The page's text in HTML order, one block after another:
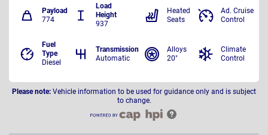
Payload
774
Load
Height
937
Fuel
Type
Diesel
Transmission
Automatic
Heated
Seats
Ad. Cruise
Control
Alloys
20"
Climate
Control
Please note: Vehicle information to be used for guidance only and is subject
to change.